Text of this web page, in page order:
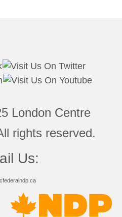
London Centre
rights reserved.
Us: